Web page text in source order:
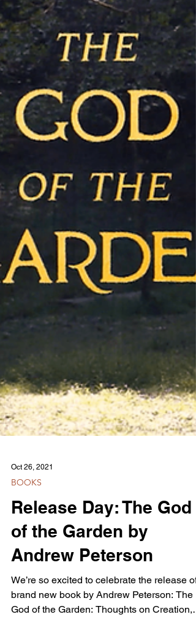
Oct 26, 2021
BOOKS
Release Day: The God